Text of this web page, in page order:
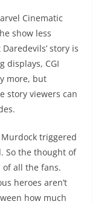
Cinematic
show less
story is
displays, CGI
more, but
story viewers can
triggered
So the thought of
of all the fans.
heroes aren’t
how much